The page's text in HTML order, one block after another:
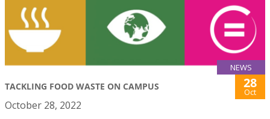
NEWS
TACKLING FOOD WASTE ON CAMPUS 28
Oct
October 28, 2022